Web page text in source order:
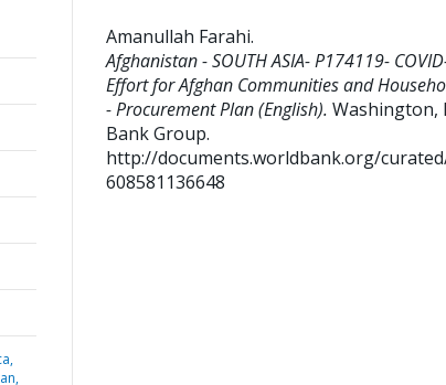
Amanullah Farahi.
Afghanistan - SOUTH ASIA- P174119-
Effort for Afghan Communities and
- Procurement Plan (English). Washington,
Bank Group.
http://documents.worldbank.org/
608581136648